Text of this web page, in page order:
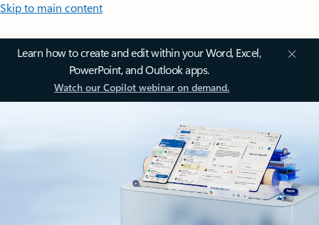
Skip to main content
Learn how to create and edit within your Word, Excel,
PowerPoint, and Outlook apps.
Watch our Copilot webinar on demand.